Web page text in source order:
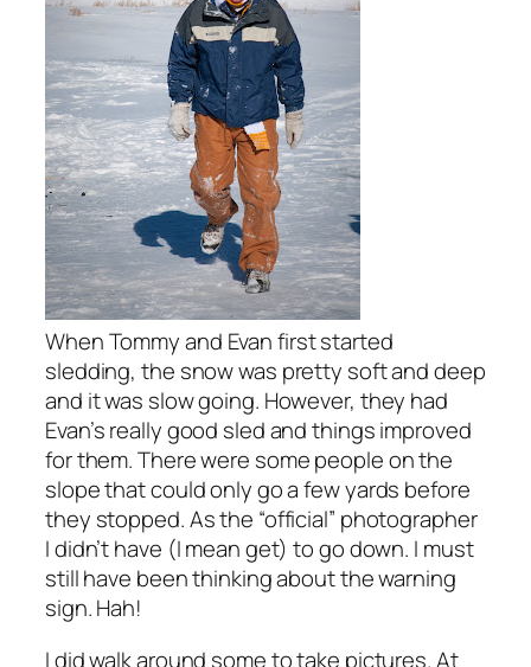
When Tommy and Evan first started
sledding, the snow was pretty soft and deep
and it was slow going. However, they had
Evan’s really good sled and things improved
for them. There were some people on the
slope that could only go a few yards before
they stopped. As the “official” photographer
I didn’t have (I mean get) to go down. I must
still have been thinking about the warning
sign. Hah!
I did walk around some to take pictures. At